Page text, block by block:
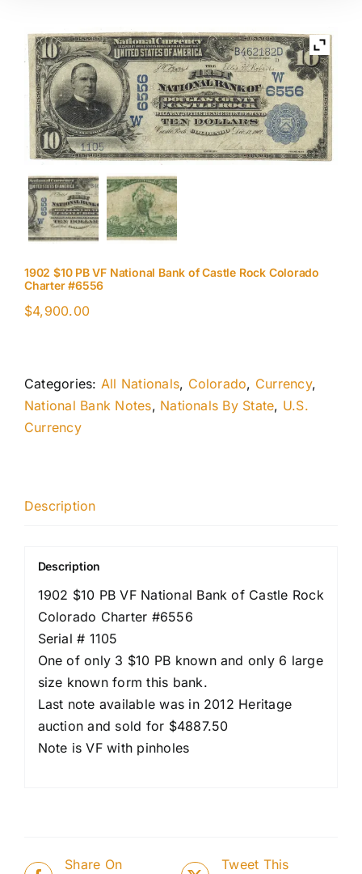
1902 $10 PB VF National Bank of Castle Rock Colorado
Charter #6556
$4,900.00
Categories: All Nationals, Colorado, Currency,
National Bank Notes, Nationals By State, U.S.
Currency
Description
Description
1902 $10 PB VF National Bank of Castle Rock
Colorado Charter #6556
Serial # 1105
One of only 3 $10 PB known and only 6 large
size known form this bank.
Last note available was in 2012 Heritage
auction and sold for $4887.50
Note is VF with pinholes
Share On
Tweet This